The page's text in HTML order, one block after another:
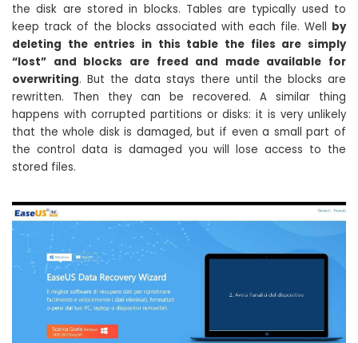
the disk are stored in blocks. Tables are typically used to
keep track of the blocks associated with each file. Well by
deleting the entries in this table the files are simply
“lost” and blocks are freed and made available for
overwriting. But the data stays there until the blocks are
rewritten. Then they can be recovered. A similar thing
happens with corrupted partitions or disks: it is very unlikely
that the whole disk is damaged, but if even a small part of
the control data is damaged you will lose access to the
stored files.